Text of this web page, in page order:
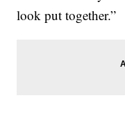
look put together.”